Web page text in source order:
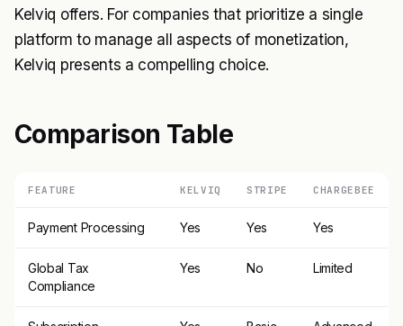
Kelviq offers. For companies that prioritize a single
platform to manage all aspects of monetization,
Kelviq presents a compelling choice.
Comparison Table
FEATURE KELVIQ STRIPE CHARGEBEE
Payment Processing Yes Yes Yes
Global Tax
Compliance
Yes No Limited